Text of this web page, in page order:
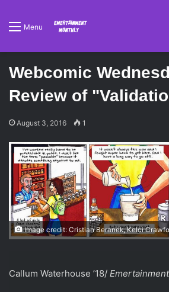
Menu
Webcomic
Review of
August 3, 2016 1
Image credit: Cristian Beranek, Kelci
Callum Waterhouse ’18/